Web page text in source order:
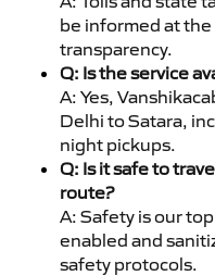
be informed at
transparency.
Q: Is the service
A: Yes,
Delhi to Satara,
night pickups.
Q: Is it safe to
route?
A: Safety is our
enabled and
safety protocols.